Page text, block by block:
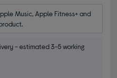
Music, Apple Fitness+ and
- estimated 3-5 working